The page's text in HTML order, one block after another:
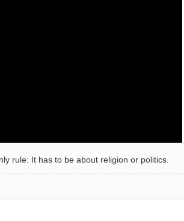
rule: It has to be about religion or politics.